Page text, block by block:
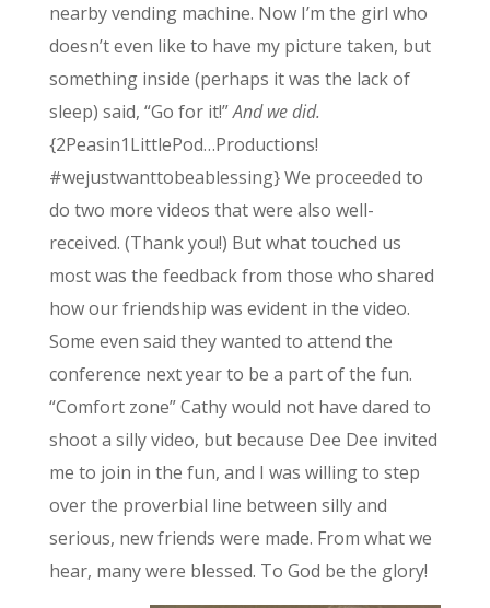
nearby vending machine. Now I’m the girl who
doesn’t even like to have my picture taken, but
something inside (perhaps it was the lack of
sleep) said, “Go for it!”And we did.
{2Peasin1LittlePod…Productions!
#wejustwanttobeablessing} We proceeded to
do two more videos that were also well-
received. (Thank you!) But what touched us
most was the feedback from those who shared
how our friendship was evident in the video.
Some even said they wanted to attend the
conference next year to be a part of the fun.
“Comfort zone” Cathy would not have dared to
shoot a silly video, but because Dee Dee invited
me to join in the fun, and I was willing to step
over the proverbial line between silly and
serious, new friends were made. From what we
hear, many were blessed. To God be the glory!